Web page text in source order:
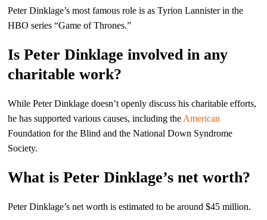
Peter Dinklage’s most famous role is as Tyrion Lannister in the
HBO series “Game of Thrones.”
Is Peter Dinklage involved in any
charitable work?
While Peter Dinklage doesn’t openly discuss his charitable efforts,
he has supported various causes, including the American
Foundation for the Blind and the National Down Syndrome
Society.
What is Peter Dinklage’s net worth?
Peter Dinklage’s net worth is estimated to be around $45 million.